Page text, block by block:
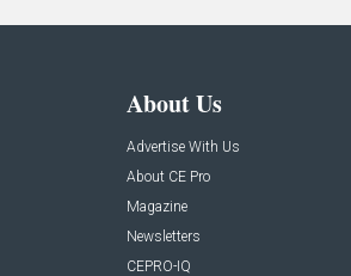
About Us
Advertise With Us
About CE Pro
Magazine
Newsletters
CEPRO-IQ